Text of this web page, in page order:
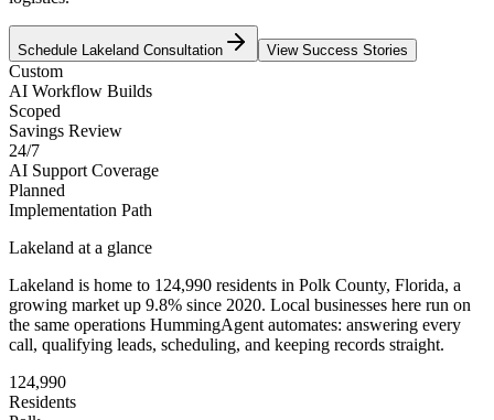
Schedule Lakeland Consultation View Success Stories
Custom
AI Workflow Builds
Scoped
Savings Review
24/7
AI Support Coverage
Planned
Implementation Path
Lakeland at a glance
Lakeland is home to 124,990 residents in Polk County, Florida, a
growing market up 9.8% since 2020. Local businesses here run on
the same operations HummingAgent automates: answering every
call, qualifying leads, scheduling, and keeping records straight.
124,990
Residents